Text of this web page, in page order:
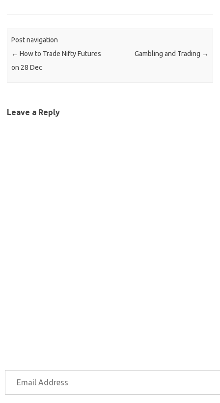
Post navigation
← How to Trade Nifty Futures
on 28 Dec
Gambling and Trading →
Leave a Reply